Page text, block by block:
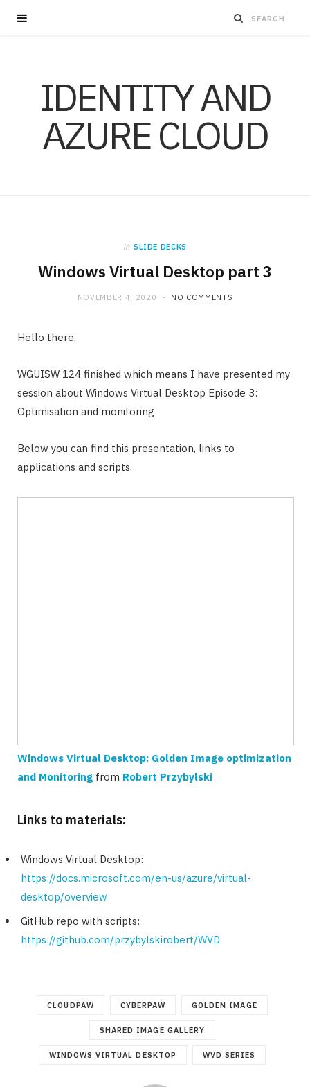
IDENTITY AND
AZURE CLOUD
in SLIDE DECKS
Windows Virtual Desktop part 3
NOVEMBER 4, 2020 NO COMMENTS
Hello there,
WGUISW 124 finished which means I have presented my
session about Windows Virtual Desktop Episode 3:
Optimisation and monitoring
Below you can find this presentation, links to
applications and scripts.
Windows Virtual Desktop: Golden Image optimization
and Monitoring from Robert Przybylski
Links to materials:
Windows Virtual Desktop:
https://docs.microsoft.com/en-us/azure/virtual-
desktop/overview
GitHub repo with scripts:
https://github.com/przybylskirobert/WVD
CLOUDPAW CYBERPAW GOLDEN IMAGE
SHARED IMAGE GALLERY
WINDOWS VIRTUAL DESKTOP WVD SERIES